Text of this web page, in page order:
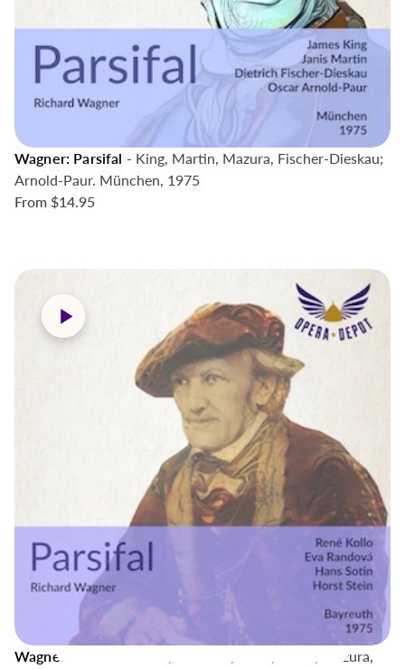
Wagner: Parsifal - King, Martin, Mazura, Fischer-Dieskau;
Arnold-Paur. München, 1975
From $14.95
Wagner: Parsifal - Kollo, Randová, Sotin, Weikl, Mazura,